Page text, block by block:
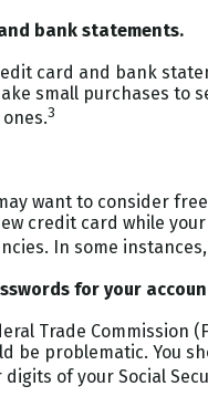
bank statements.
card and bank
small purchases to
3
want to consider
credit card while
In some
for your
Trade Commission
be problematic. You
of your Social